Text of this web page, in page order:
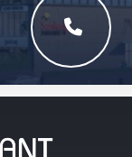
GET IN TOUCH